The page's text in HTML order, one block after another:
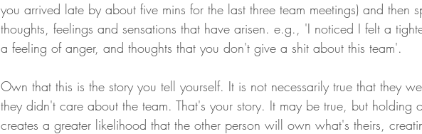
you arrived late by about five mins for the last three team meetings) and then
thoughts, feelings and sensations that have arisen. e.g., 'I noticed I felt a
a feeling of anger, and thoughts that you don't give a shit about this team'.
Own that this is the story you tell yourself. It is not necessarily true that they
they didn't care about the team. That's your story. It may be true, but holding
creates a greater likelihood that the other person will own what's theirs,